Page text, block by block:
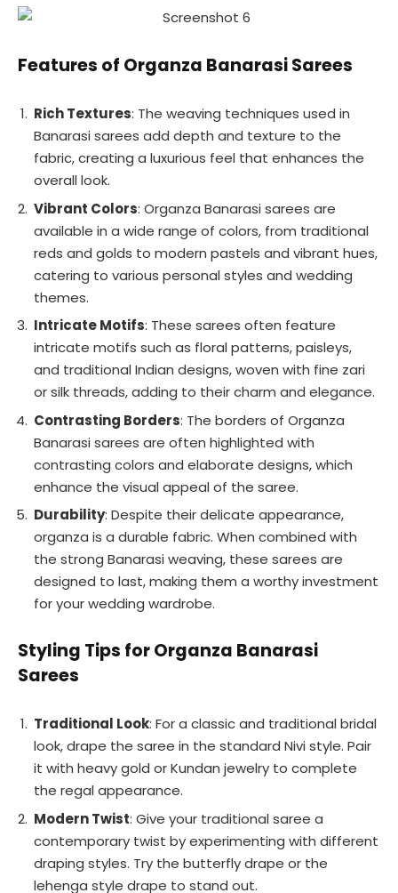
Features of Organza Banarasi Sarees
Rich Textures: The weaving techniques used in
Banarasi sarees add depth and texture to the
fabric, creating a luxurious feel that enhances the
overall look.
Vibrant Colors: Organza Banarasi sarees are
available in a wide range of colors, from traditional
reds and golds to modern pastels and vibrant hues,
catering to various personal styles and wedding
themes.
Intricate Motifs: These sarees often feature
intricate motifs such as floral patterns, paisleys,
and traditional Indian designs, woven with fine zari
or silk threads, adding to their charm and elegance.
Contrasting Borders: The borders of Organza
Banarasi sarees are often highlighted with
contrasting colors and elaborate designs, which
enhance the visual appeal of the saree.
Durability: Despite their delicate appearance,
organza is a durable fabric. When combined with
the strong Banarasi weaving, these sarees are
designed to last, making them a worthy investment
for your wedding wardrobe.
Styling Tips for Organza Banarasi
Sarees
Traditional Look: For a classic and traditional bridal
look, drape the saree in the standard Nivi style. Pair
it with heavy gold or Kundan jewelry to complete
the regal appearance.
Modern Twist: Give your traditional saree a
contemporary twist by experimenting with different
draping styles. Try the butterfly drape or the
lehenga style drape to stand out.